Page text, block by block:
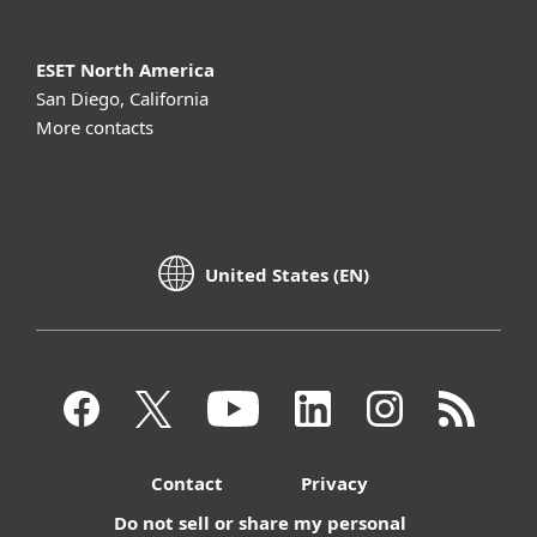
ESET North America
San Diego, California
More contacts
United States (EN)
Contact
Privacy
Do not sell or share my personal